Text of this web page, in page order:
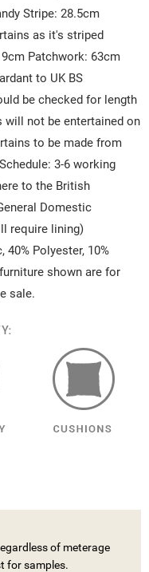
Stripe: 28.5cm
as it's striped
Patchwork: 63cm
to UK BS
be checked for length
will not be entertained on
to be made from
3-6 working
to the British
Domestic
require lining)
Polyester, 10%
shown are for
sale.
of meterage
for samples.